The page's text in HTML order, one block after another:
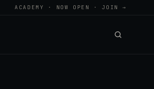
ACADEMY · NOW OPEN · JOIN →